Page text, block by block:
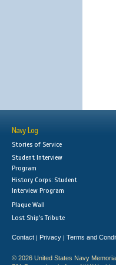
Navy Log
Stories of Service
Student Interview
Program
History Corps: Student
Interview Program
Plaque Wall
Lost Ship's Tribute
Contact | Privacy | Terms and
© 2026 United States Navy